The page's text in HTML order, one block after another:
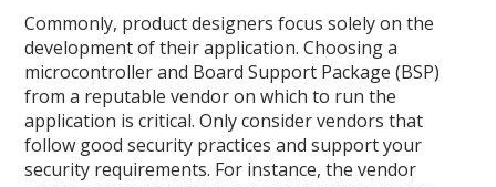
Commonly, product designers focus solely on the
development of their application. Choosing a
microcontroller and Board Support Package (BSP)
from a reputable vendor on which to run the
application is critical. Only consider vendors that
follow good security practices and support your
security requirements. For instance, the vendor